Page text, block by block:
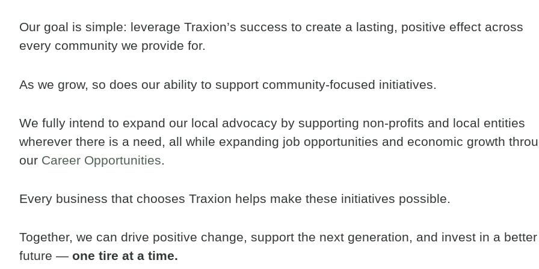
Our goal is simple: leverage Traxion’s success to create a lasting, positive effect across
every community we provide for.
As we grow, so does our ability to support community-focused initiatives.
We fully intend to expand our local advocacy by supporting non-profits and local entities
wherever there is a need, all while expanding job opportunities and economic growth
our Career Opportunities.
Every business that chooses Traxion helps make these initiatives possible.
Together, we can drive positive change, support the next generation, and invest in a better
future — one tire at a time.